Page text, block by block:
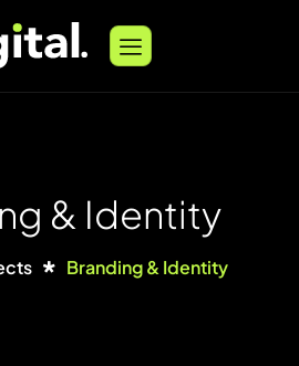
& Identity
Branding & Identity